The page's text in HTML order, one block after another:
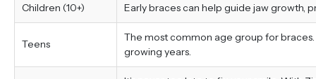
Children (10+) Early braces can help guide jaw growth,
Teens
The most common age group for
growing years.